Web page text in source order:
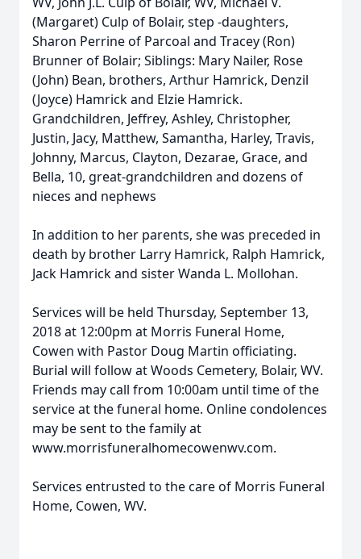
(Margaret) Culp of Bolair, step -daughters,
Sharon Perrine of Parcoal and Tracey (Ron)
Brunner of Bolair; Siblings: Mary Nailer, Rose
(John) Bean, brothers, Arthur Hamrick, Denzil
(Joyce) Hamrick and Elzie Hamrick.
Grandchildren, Jeffrey, Ashley, Christopher,
Justin, Jacy, Matthew, Samantha, Harley, Travis,
Johnny, Marcus, Clayton, Dezarae, Grace, and
Bella, 10, great-grandchildren and dozens of
nieces and nephews
In addition to her parents, she was preceded in
death by brother Larry Hamrick, Ralph Hamrick,
Jack Hamrick and sister Wanda L. Mollohan.
Services will be held Thursday, September 13,
2018 at 12:00pm at Morris Funeral Home,
Cowen with Pastor Doug Martin officiating.
Burial will follow at Woods Cemetery, Bolair, WV.
Friends may call from 10:00am until time of the
service at the funeral home. Online condolences
may be sent to the family at
www.morrisfuneralhomecowenwv.com.
Services entrusted to the care of Morris Funeral
Home, Cowen, WV.